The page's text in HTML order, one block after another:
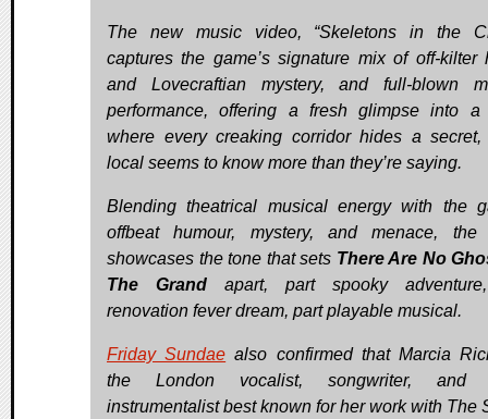
The new music video, “Skeletons in the
captures the game’s signature mix of off-kilter
and Lovecraftian mystery, and full-blown
performance, offering a fresh glimpse into a
where every creaking corridor hides a secret,
local seems to know more than they’re saying.
Blending theatrical musical energy with the
offbeat humour, mystery, and menace, the
showcases the tone that sets There Are No
The Grand apart, part spooky
renovation fever dream, part playable musical.
Friday Sundae also confirmed that Marcia
the London vocalist, songwriter, and
instrumentalist best known for her work with The